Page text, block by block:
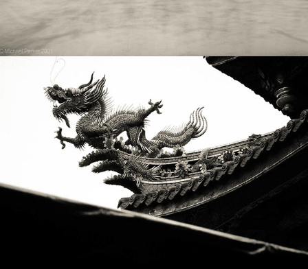
2019
TAIWAN DRAGONS